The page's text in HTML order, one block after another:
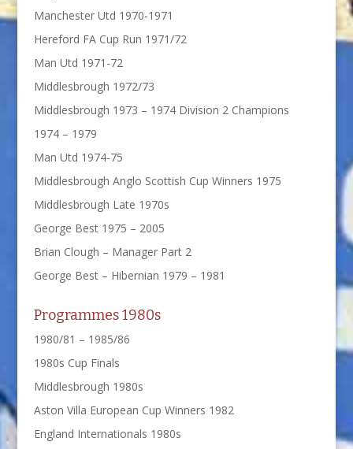
Manchester Utd 1970-1971
Hereford FA Cup Run 1971/72
Man Utd 1971-72
Middlesbrough 1972/73
Middlesbrough 1973 – 1974 Division 2 Champions
1974 – 1979
Man Utd 1974-75
Middlesbrough Anglo Scottish Cup Winners 1975
Middlesbrough Late 1970s
George Best 1975 – 2005
Brian Clough – Manager Part 2
George Best – Hibernian 1979 – 1981
Programmes 1980s
1980/81 – 1985/86
1980s Cup Finals
Middlesbrough 1980s
Aston Villa European Cup Winners 1982
England Internationals 1980s